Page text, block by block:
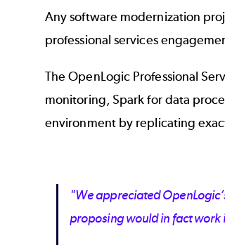
Any software modernization
professional services
The OpenLogic Professional
monitoring, Spark for data
environment by replicating
"We appreciated
proposing would in fact